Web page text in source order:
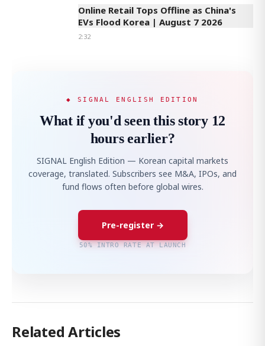
Online Retail Tops Offline as China's
EVs Flood Korea | August 7 2026
2:32
◆ SIGNAL ENGLISH EDITION
What if you'd seen this story 12
hours earlier?
SIGNAL English Edition — Korean capital markets
coverage, translated. Subscribers see M&A, IPOs, and
fund flows often before global wires.
Pre-register →
50% INTRO RATE AT LAUNCH
Related Articles